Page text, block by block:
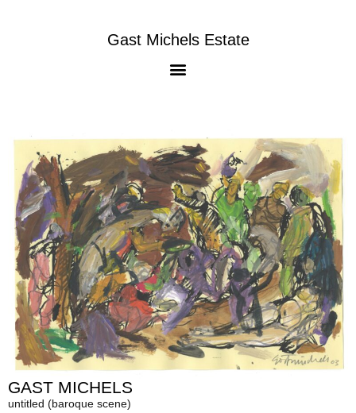
Gast Michels Estate
GAST MICHELS
untitled (baroque scene)